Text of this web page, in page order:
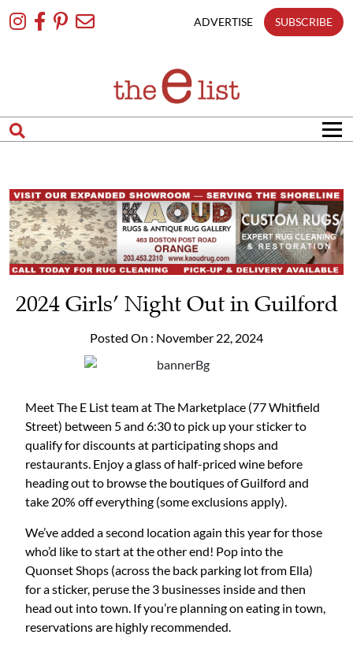
To
ADVERTISE SUBSCRIBE
2024 Girls’ Night Out in Guilford
Posted On : November 22, 2024
Meet The E List team at The Marketplace (77 Whitfield
Street) between 5 and 6:30 to pick up your sticker to
qualify for discounts at participating shops and
restaurants. Enjoy a glass of half-priced wine before
heading out to browse the boutiques of Guilford and
take 20% off everything (some exclusions apply).
We’ve added a second location again this year for those
who’d like to start at the other end! Pop into the
Quonset Shops (across the back parking lot from Ella)
for a sticker, peruse the 3 businesses inside and then
head out into town. If you’re planning on eating in town,
reservations are highly recommended.